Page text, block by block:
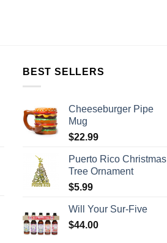
BEST SELLERS
Cheeseburger Pipe
Mug
$22.99
Puerto Rico Christmas
Tree Ornament
$5.99
Will Your Sur-Five
$44.00